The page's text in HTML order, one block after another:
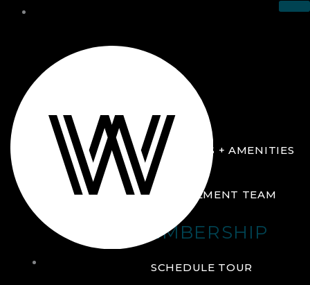
ABOUT
FACILITIES + AMENITIES
GALLERY
MANAGEMENT TEAM
MEMBERSHIP
SCHEDULE TOUR